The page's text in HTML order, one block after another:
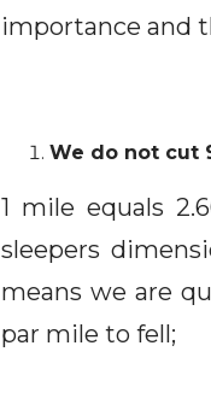
importance and
We do not cut
1 mile equals
sleepers
means we are
par mile to fell;